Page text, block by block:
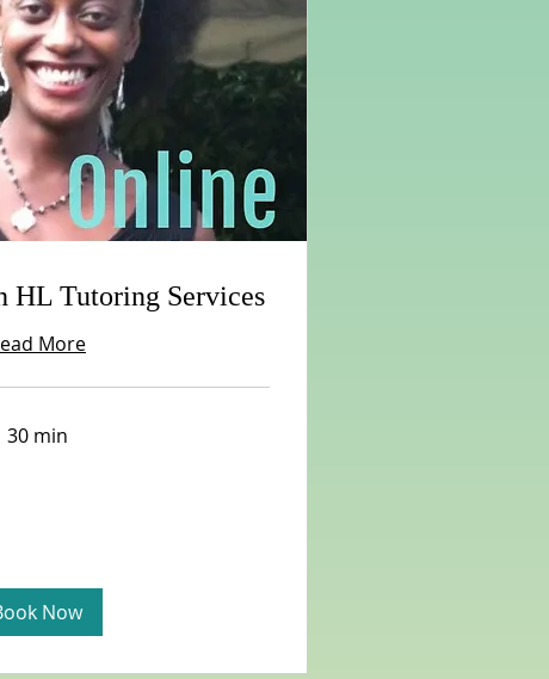
HL Tutoring Services
More
30 min
Now